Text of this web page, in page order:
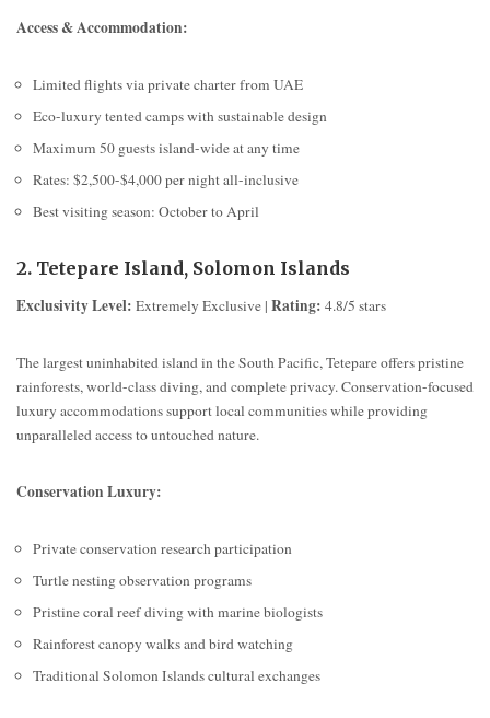
Access & Accommodation:
Limited flights via private charter from UAE
Eco-luxury tented camps with sustainable design
Maximum 50 guests island-wide at any time
Rates: $2,500-$4,000 per night all-inclusive
Best visiting season: October to April
2. Tetepare Island, Solomon Islands
Exclusivity Level: Extremely Exclusive | Rating: 4.8/5 stars
The largest uninhabited island in the South Pacific, Tetepare offers pristine
rainforests, world-class diving, and complete privacy. Conservation-focused
luxury accommodations support local communities while providing
unparalleled access to untouched nature.
Conservation Luxury:
Private conservation research participation
Turtle nesting observation programs
Pristine coral reef diving with marine biologists
Rainforest canopy walks and bird watching
Traditional Solomon Islands cultural exchanges